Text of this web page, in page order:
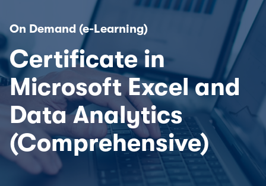
On Demand (e-Learning)
Certificate in
Microsoft Excel and
Data Analytics
(Comprehensive)